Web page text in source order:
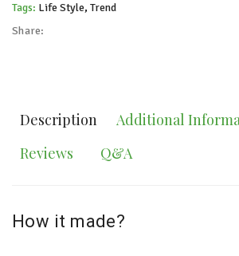
Tags: Life Style, Trend
Share:
Description
Additional
Reviews
Q&A
How it made?